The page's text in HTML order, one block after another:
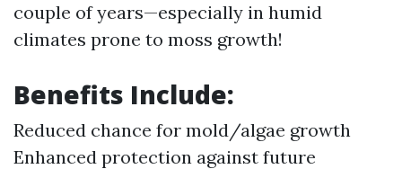
couple of years—especially in humid
climates prone to moss growth!
Benefits Include:
Reduced chance for mold/algae growth
Enhanced protection against future